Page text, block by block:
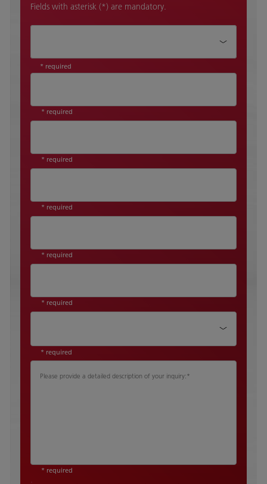
Fields with asterisk (*) are mandatory.
* required
* required
* required
* required
* required
* required
* required
Please provide a detailed description of your inquiry:*
* required